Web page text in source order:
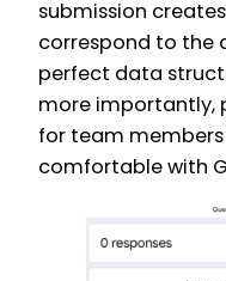
submission
correspond to the
perfect data
more importantly,
for team
comfortable with